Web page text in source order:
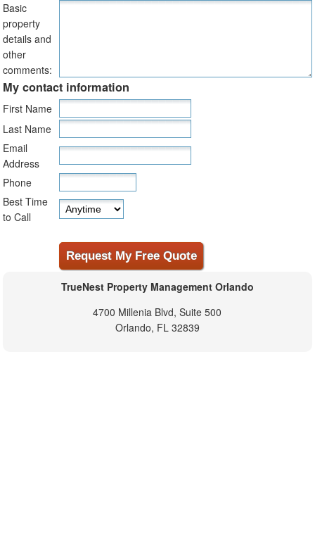
Basic
property
details and
other
comments:
My contact information
First Name
Last Name
Email
Address
Phone
Best Time
to Call
TrueNest Property Management Orlando
4700 Millenia Blvd, Suite 500
Orlando, FL 32839